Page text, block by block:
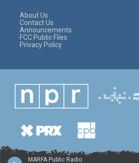
MARFA Public Radio
About Us
Contact Us
Announcements
FCC Public Files
Privacy Policy